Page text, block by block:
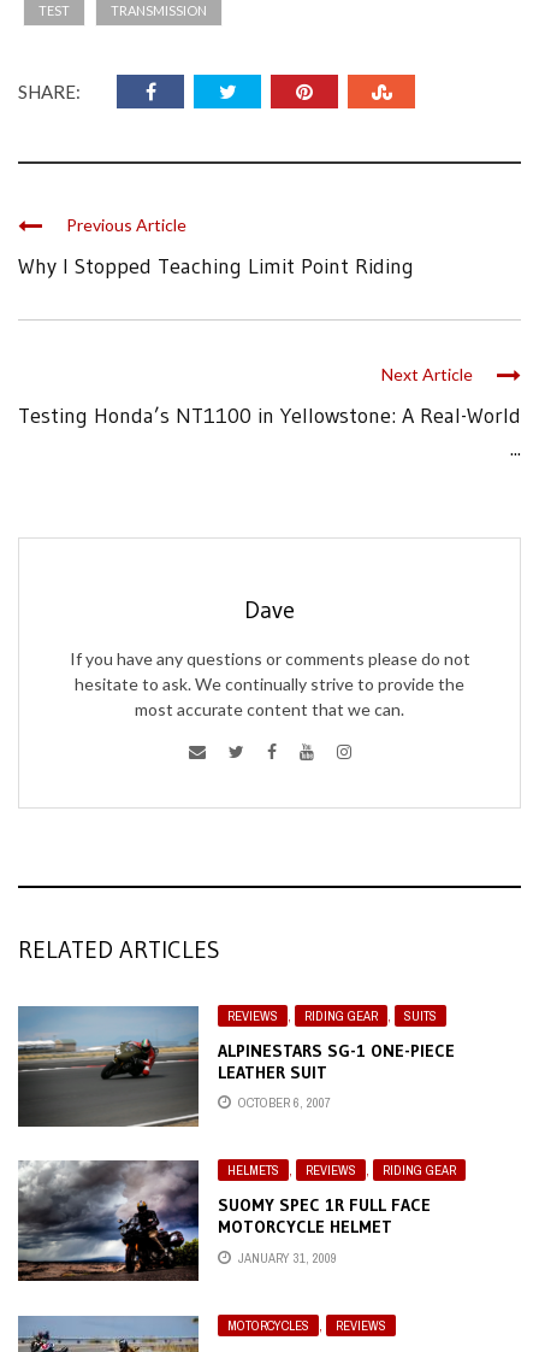
TEST TRANSMISSION
SHARE:
Previous Article
Why I Stopped Teaching Limit Point Riding
Next Article
Testing Honda’s NT1100 in Yellowstone: A Real-World
...
Dave
If you have any questions or comments please do not
hesitate to ask. We continually strive to provide the
most accurate content that we can.
RELATED ARTICLES
REVIEWS RIDING GEAR SUITS
ALPINESTARS SG-1 ONE-PIECE
LEATHER SUIT
OCTOBER 6, 2007
HELMETS , REVIEWS , RIDING GEAR
SUOMY SPEC 1R FULL FACE
MOTORCYCLE HELMET
JANUARY 31, 2009
MOTORCYCLES REVIEWS